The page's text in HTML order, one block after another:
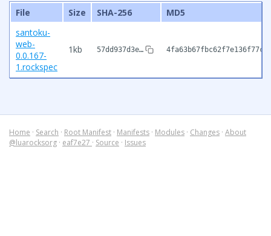
File Size SHA-256
MD5
santoku-
web-
0.0.167-
1.rockspec
1kb 57dd937d3e…
Home · Search · Root Manifest · Manifests · Modules · Changes · About
@luarocksorg · eaf7e27 · Source · Issues